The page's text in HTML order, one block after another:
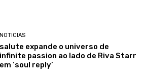
NOTICIAS
salute expande o universo de
infinite passion ao lado de Riva Starr
em ‘soul reply’